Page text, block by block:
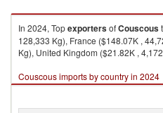
In 2024, TopexportersofCouscous
128,333 Kg), France ($148.07K ,
Kg), United Kingdom ($21.82K ,
Couscous imports by country in 2024